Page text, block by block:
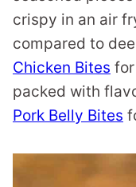
crispy in an air
compared to
Chicken Bites
packed with
Pork Belly Bites